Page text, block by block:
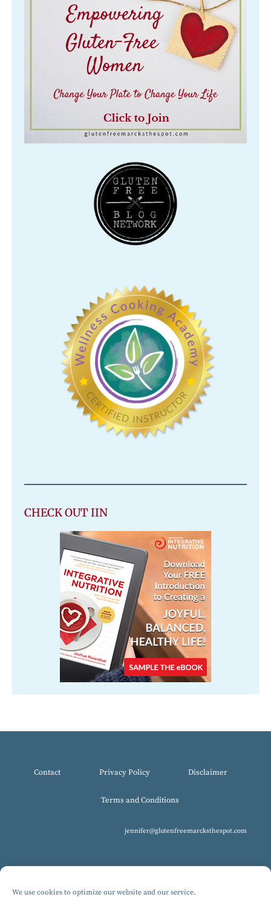
We use cookies to optimize our website and our service.
CHECK OUT IIN
Contact Privacy Policy Disclaimer
Terms and Conditions
jennifer@glutenfreemarcksthespot.com
© 2017-2025 All Rights Reserved, Gluten-Free MARCKS The Spot.